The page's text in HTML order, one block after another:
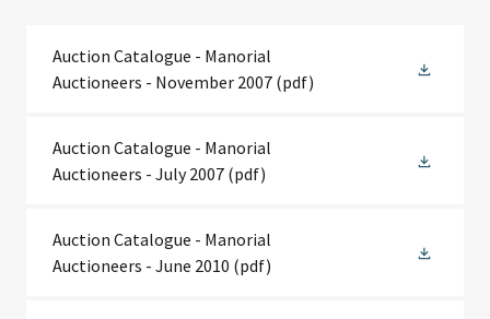
Auction Catalogue - Manorial
Auctioneers - November 2007 (pdf)
Auction Catalogue - Manorial
Auctioneers - July 2007 (pdf)
Auction Catalogue - Manorial
Auctioneers - June 2010 (pdf)